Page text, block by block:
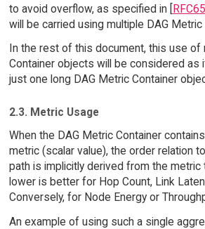
to avoid overflow, as specified in [
will be carried using multiple DAG
In the rest of this document, this use of
Container objects will be considered as
just one long DAG Metric Container
2.3. Metric Usage
When the DAG Metric Container
metric (scalar value), the order relation
path is implicitly derived from the metric
lower is better for Hop Count, Link
Conversely, for Node Energy or
An example of using such a single